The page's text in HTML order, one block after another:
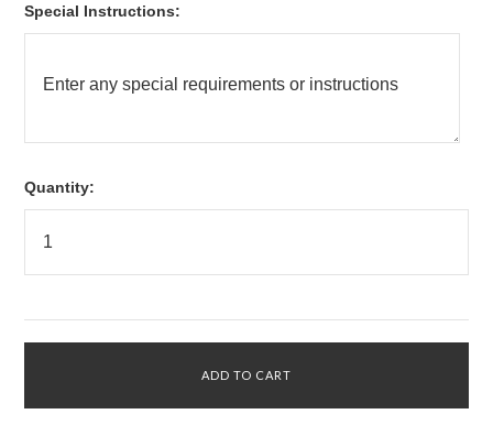
Special Instructions:
Quantity: